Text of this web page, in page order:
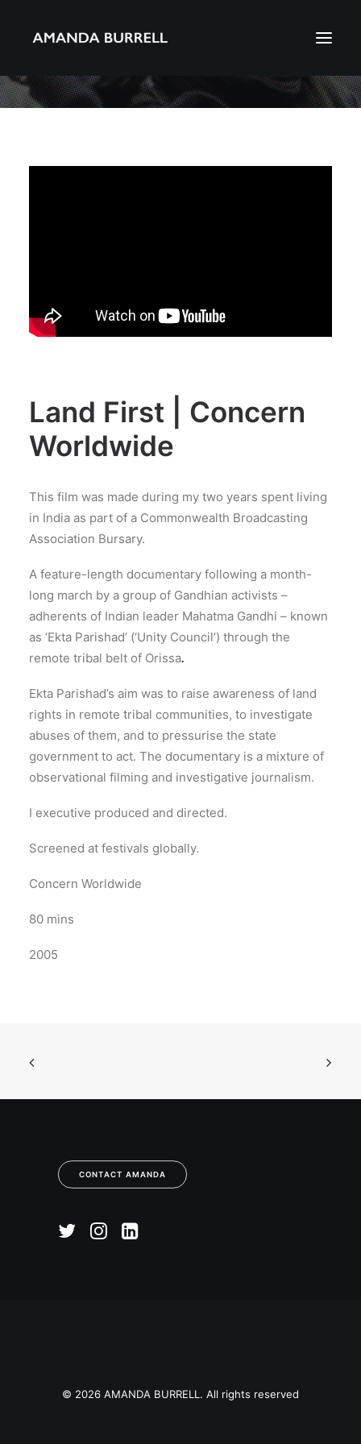
Land First | Concern
Worldwide
This film was made during my two years spent living
in India as part of a Commonwealth Broadcasting
Association Bursary.
A feature-length documentary following a month-
long march by a group of Gandhian activists –
adherents of Indian leader Mahatma Gandhi – known
as ‘Ekta Parishad’ (‘Unity Council’) through the
remote tribal belt of Orissa.
Ekta Parishad’s aim was to raise awareness of land
rights in remote tribal communities, to investigate
abuses of them, and to pressurise the state
government to act. The documentary is a mixture of
observational filming and investigative journalism.
I executive produced and directed.
Screened at festivals globally.
Concern Worldwide
80 mins
2005
CONTACT AMANDA
© 2026 AMANDA BURRELL. All rights reserved